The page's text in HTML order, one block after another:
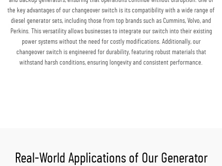
the key advantages of our changeover switch is its compatibility with a wide range of
diesel generator sets, including those from top brands such as Cummins, Volvo, and
Perkins. This versatility allows businesses to integrate our switch into their existing
power systems without the need for costly modifications. Additionally, our
changeover switch is engineered for durability, featuring robust materials that
withstand harsh conditions, ensuring longevity and consistent performance.
Real-World Applications of Our Generator